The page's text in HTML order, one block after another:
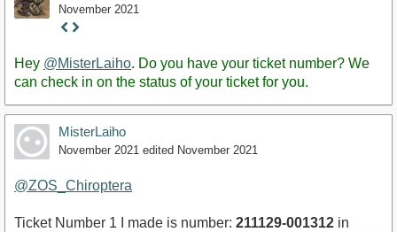
November 2021
Staff
Hey @MisterLaiho. Do you have your ticket number? We
can check in on the status of your ticket for you.
MisterLaiho
November 2021 edited November 2021
@ZOS_Chiroptera
Ticket Number 1 I made is number: 211129-001312 in